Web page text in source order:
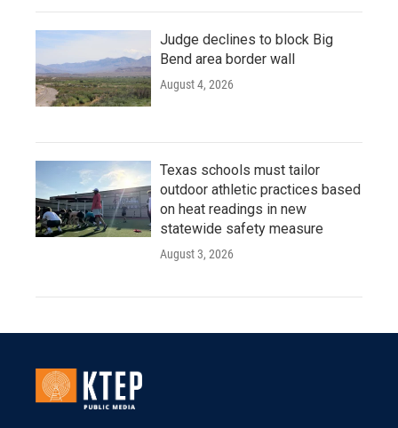
Judge declines to block Big
Bend area border wall
August 4, 2026
Texas schools must tailor
outdoor athletic practices based
on heat readings in new
statewide safety measure
August 3, 2026